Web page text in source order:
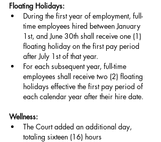
Floating Holidays:
During the first year of employment, full-
time employees hired between January
1st, and June 30th shall receive one (1)
floating holiday on the first pay period
after July 1st of that year.
For each subsequent year, full-time
employees shall receive two (2) floating
holidays effective the first pay period of
each calendar year after their hire date.
Wellness:
The Court added an additional day,
totaling sixteen (16) hours